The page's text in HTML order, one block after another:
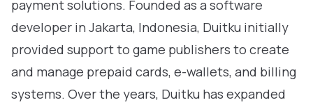
payment solutions. Founded as a software
developer in Jakarta, Indonesia, Duitku initially
provided support to game publishers to create
and manage prepaid cards, e-wallets, and billing
systems. Over the years, Duitku has expanded